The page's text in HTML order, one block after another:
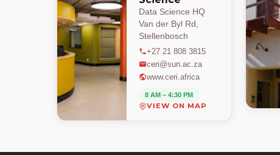
Data Science HQ
Van der Byl Rd,
Stellenbosch
+27 21 808 3815
ceri@sun.ac.za
www.ceri.africa
8 AM – 4:30 PM
VIEW ON MAP